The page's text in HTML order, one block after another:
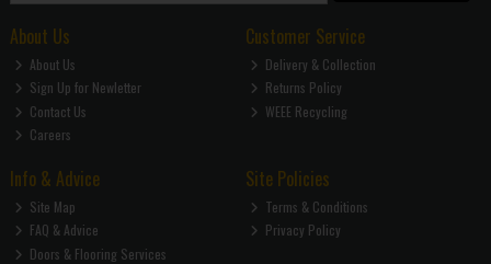
About Us
About Us
Sign Up for Newletter
Contact Us
Careers
Customer Service
Delivery & Collection
Returns Policy
WEEE Recycling
Info & Advice
Site Map
FAQ & Advice
Doors & Flooring Services
Site Policies
Terms & Conditions
Privacy Policy